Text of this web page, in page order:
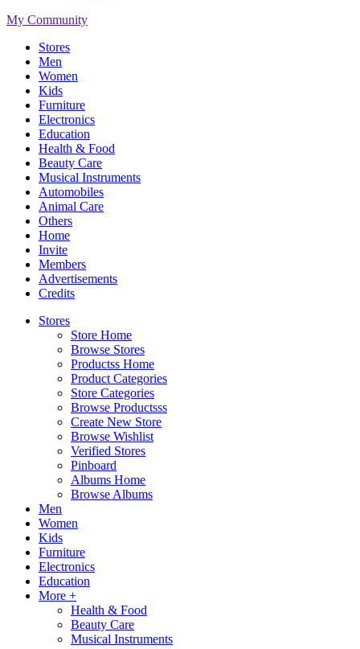
My Community
Stores
Men
Women
Kids
Furniture
Electronics
Education
Health & Food
Beauty Care
Musical Instruments
Automobiles
Animal Care
Others
Home
Invite
Members
Advertisements
Credits
Stores
Store Home
Browse Stores
Productss Home
Product Categories
Store Categories
Browse Productsss
Create New Store
Browse Wishlist
Verified Stores
Pinboard
Albums Home
Browse Albums
Men
Women
Kids
Furniture
Electronics
Education
More +
Health & Food
Beauty Care
Musical Instruments